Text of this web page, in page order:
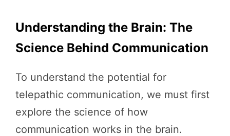
Understanding the Brain: The
Science Behind Communication
To understand the potential for
telepathic communication, we must first
explore the science of how
communication works in the brain.